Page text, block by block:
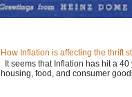
How Inflation is affecting the thrift
It seems that Inflation has hit a
housing, food, and consumer